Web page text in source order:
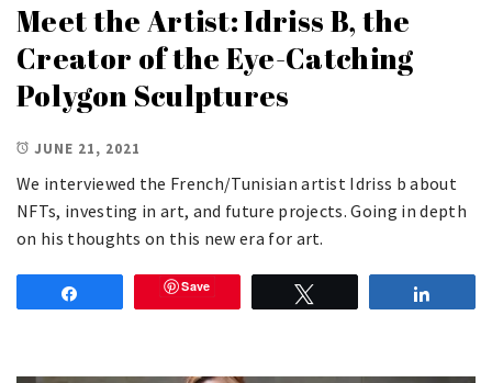
Meet the Artist: Idriss B, the
Creator of the Eye-Catching
Polygon Sculptures
JUNE 21, 2021
We interviewed the French/Tunisian artist Idriss b about
NFTs, investing in art, and future projects. Going in depth
on his thoughts on this new era for art.
Save